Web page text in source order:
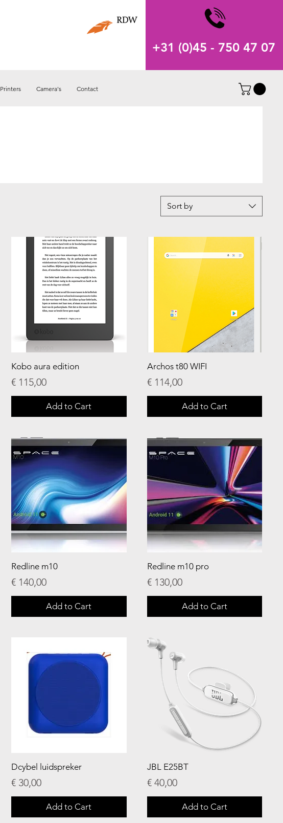
+31 (0)45 - 750 47 07
Printers Camera's Contact
Sort by
Kobo aura edition
Price
€ 115,00
Add to Cart
Archos t80 WIFI
Price
€ 114,00
Add to Cart
Redline m10
Price
€ 140,00
Add to Cart
Redline m10 pro
Price
€ 130,00
Add to Cart
Dcybel luidspreker
Price
€ 30,00
Add to Cart
JBL E25BT
Price
€ 40,00
Add to Cart